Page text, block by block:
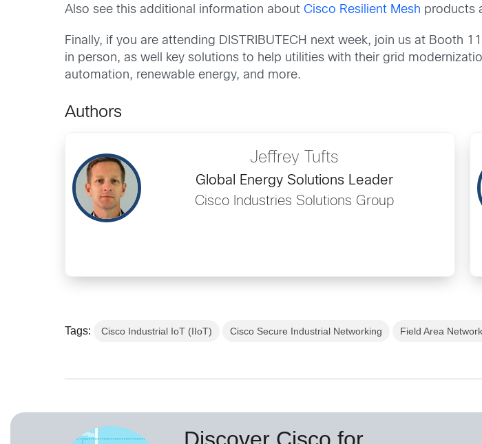
Also see this additional information aboutCisco Resilient Mesh products
Finally, if you are attending DISTRIBUTECH next week, join us at Booth
in person, as well key solutions to help utilities with their grid
automation, renewable energy, and more.
Authors
Jeffrey Tufts
Global Energy Solutions Leader
Cisco Industries Solutions Group
Tags: Cisco Industrial IoT (IIoT) Cisco Secure Industrial Networking Field Area